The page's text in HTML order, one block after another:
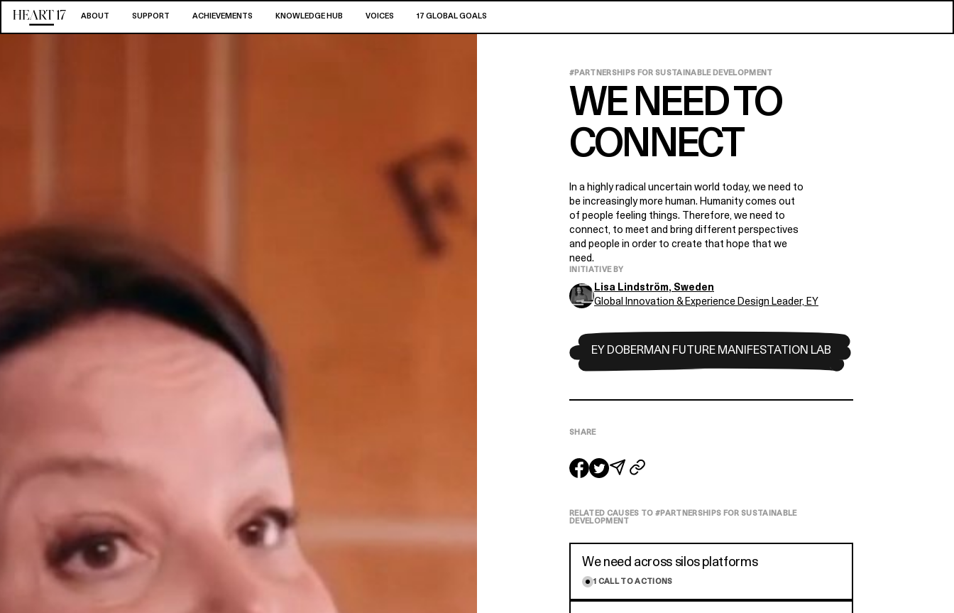
ABOUT SUPPORT ACHIEVEMENTS KNOWLEDGE HUB VOICES 17 GLOBAL GOALS
#PARTNERSHIPS FOR SUSTAINABLE DEVELOPMENT
WE NEED TO
CONNECT
In a highly radical uncertain world today, we need to
be increasingly more human. Humanity comes out
of people feeling things. Therefore, we need to
connect, to meet and bring different perspectives
and people in order to create that hope that we
need.
INITIATIVE BY
Lisa Lindström, Sweden
Global Innovation & Experience Design Leader, EY
EY DOBERMAN FUTURE MANIFESTATION LAB
SHARE
RELATED CAUSES TO #PARTNERSHIPS FOR SUSTAINABLE
DEVELOPMENT
We need across silos platforms
1 CALL TO ACTIONS